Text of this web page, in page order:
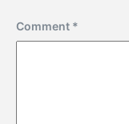
Comment *